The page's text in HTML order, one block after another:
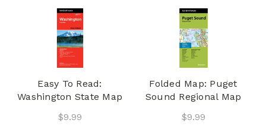
Easy To Read:
Washington State Map
$9.99
Folded Map: Puget
Sound Regional Map
$9.99